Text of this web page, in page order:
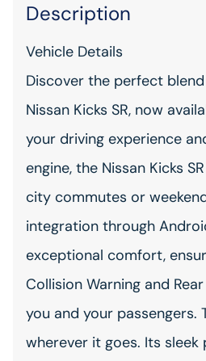
Description
Vehicle Details
Discover the perfect
Nissan Kicks SR, now
your driving experience
engine, the Nissan Kicks
city commutes or
integration through
exceptional comfort,
Collision Warning and
you and your passengers.
wherever it goes. Its